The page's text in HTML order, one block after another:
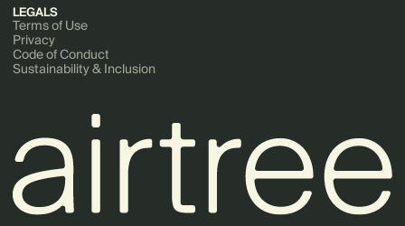
LEGALS
Terms of Use
Privacy
Code of Conduct
Sustainability & Inclusion